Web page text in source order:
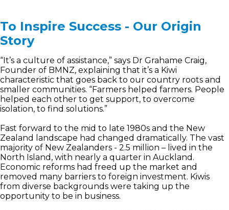
To Inspire Success - Our Origin
Story
“It’s a culture of assistance,” says Dr Grahame Craig,
Founder of BMNZ, explaining that it’s a Kiwi
characteristic that goes back to our country roots and
smaller communities. “Farmers helped farmers. People
helped each other to get support, to overcome
isolation, to find solutions.”
Fast forward to the mid to late 1980s and the New
Zealand landscape had changed dramatically. The vast
majority of New Zealanders - 2.5 million – lived in the
North Island, with nearly a quarter in Auckland.
Economic reforms had freed up the market and
removed many barriers to foreign investment. Kiwis
from diverse backgrounds were taking up the
opportunity to be in business.